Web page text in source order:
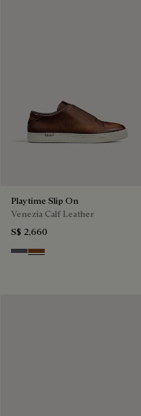
Playtime Slip On
Venezia Calf Leather
S$ 2,660
Light Aluminio
Cacao Intenso